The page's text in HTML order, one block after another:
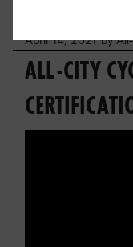
April 14, 2021 by
ALL-CITY